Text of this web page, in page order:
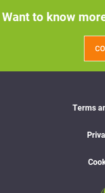
Want to know
Terms